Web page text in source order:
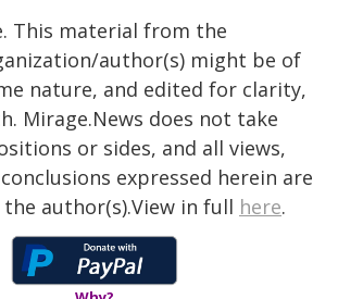
This material from the
author(s) might be of
nature, and edited for clarity,
Mirage.News does not take
or sides, and all views,
expressed herein are
author(s).View in full here.